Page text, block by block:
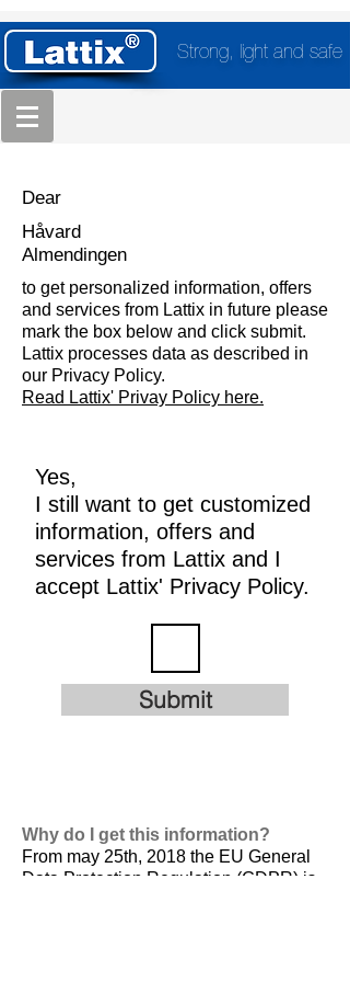
Strong, light and safe
Dear
Håvard
Almendingen
to get personalized information, offers
and services from Lattix in future please
mark the box below and click submit.
Lattix processes data as described in
our Privacy Policy.
Read Lattix' Privay Policy here.
Yes,
I still want to get customized
information, offers and
services from Lattix and I
accept Lattix' Privacy Policy.
Submit
Why do I get this information?
From may 25th, 2018 the EU General
Data Protection Regulation (GDPR) is